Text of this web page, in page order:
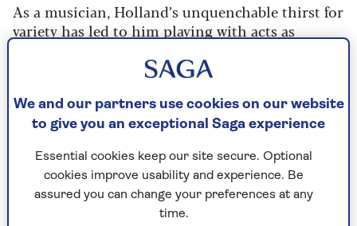
As a musician, Holland’s unquenchable thirst for
variety has led to him playing with acts as
star Kylie Minogue, soul legend Smokey
course, with rock band Squeeze, where it all
started.
His recent bookLater...with Jools
Hollandcelebrates 30 years of theBBC show
which Holland brings together legendary and
undiscovered artists for live studio
We and our partners use cookies on our website
to give you an exceptional Saga experience
Essential cookies keep our site secure. Optional
cookies improve usability and experience. Be
assured you can change your preferences at any
time.